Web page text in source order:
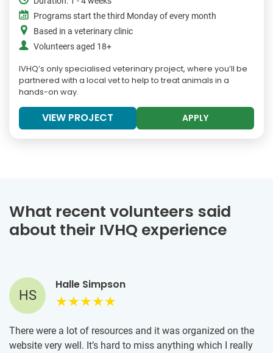
Programs start the third Monday of every month
Based in a veterinary clinic
Volunteers aged 18+
IVHQ’s only specialised veterinary project, where you’ll be
partnered with a local vet to help to treat animals in a
hands-on way.
VIEW PROJECT APPLY
What recent volunteers said
about their IVHQ experience
HS
Halle Simpson
There were a lot of resources and it was organized on the
website very well. It’s hard to miss anything which I really